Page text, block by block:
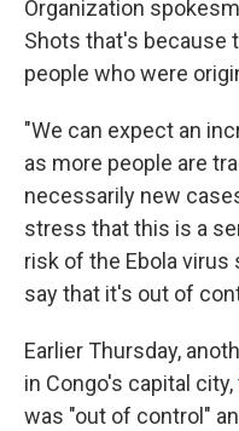
Organization
Shots that's because
people who were
"We can expect an
as more people are
necessarily new
stress that this is a
risk of the Ebola virus
say that it's out of
Earlier Thursday,
in Congo's capital city,
was "out of control"